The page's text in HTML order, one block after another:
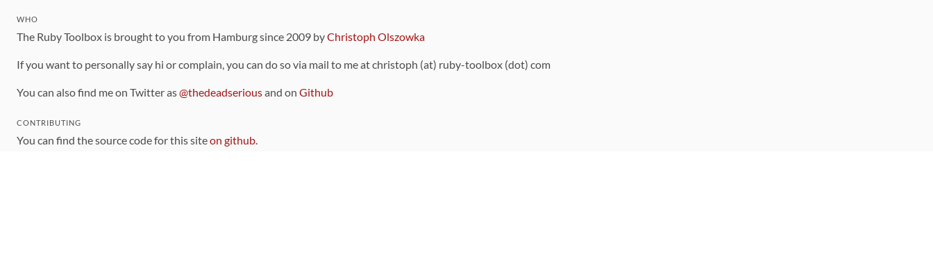
WHO
The Ruby Toolbox is brought to you from Hamburg since 2009 byChristoph Olszowka
If you want to personally say hi or complain, you can do so via mail to me at christoph (at) ruby-toolbox (dot) com
You can also find me on Twitter as@thedeadseriousand on Github
CONTRIBUTING
You can find the source code for this siteon github.